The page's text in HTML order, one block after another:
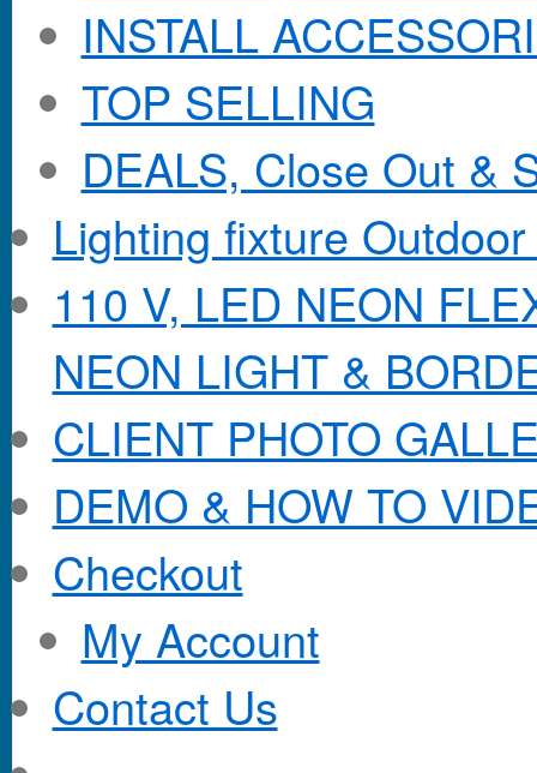
INSTALL
TOP SELLING
DEALS, Close Out &
Lighting fixture
110 V, LED NEON
NEON LIGHT &
CLIENT PHOTO
DEMO & HOW TO
Checkout
My Account
Contact Us